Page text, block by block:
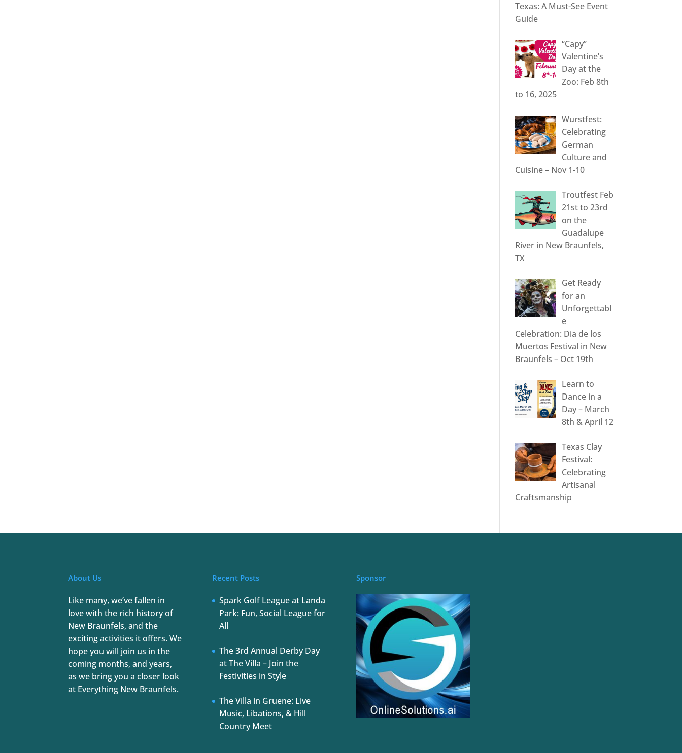
Texas: A Must-See Event
Guide
“Capy”
Valentine’s
Day at the
Zoo: Feb 8th
to 16, 2025
Wurstfest:
Celebrating
German
Culture and
Cuisine – Nov 1-10
Troutfest Feb
21st to 23rd
on the
Guadalupe
River in New Braunfels,
TX
Get Ready
for an
Unforgettabl
e
Celebration: Dia de los
Muertos Festival in New
Braunfels – Oct 19th
Learn to
Dance in a
Day – March
8th & April 12
Texas Clay
Festival:
Celebrating
Artisanal
Craftsmanship
About Us
Like many, we’ve fallen in
love with the rich history of
New Braunfels, and the
exciting activities it offers. We
hope you will join us in the
coming months, and years,
as we bring you a closer look
at Everything New Braunfels.
Recent Posts
Spark Golf League at Landa
Park: Fun, Social League for
All
The 3rd Annual Derby Day
at The Villa – Join the
Festivities in Style
The Villa in Gruene: Live
Music, Libations, & Hill
Country Meet
Sponsor